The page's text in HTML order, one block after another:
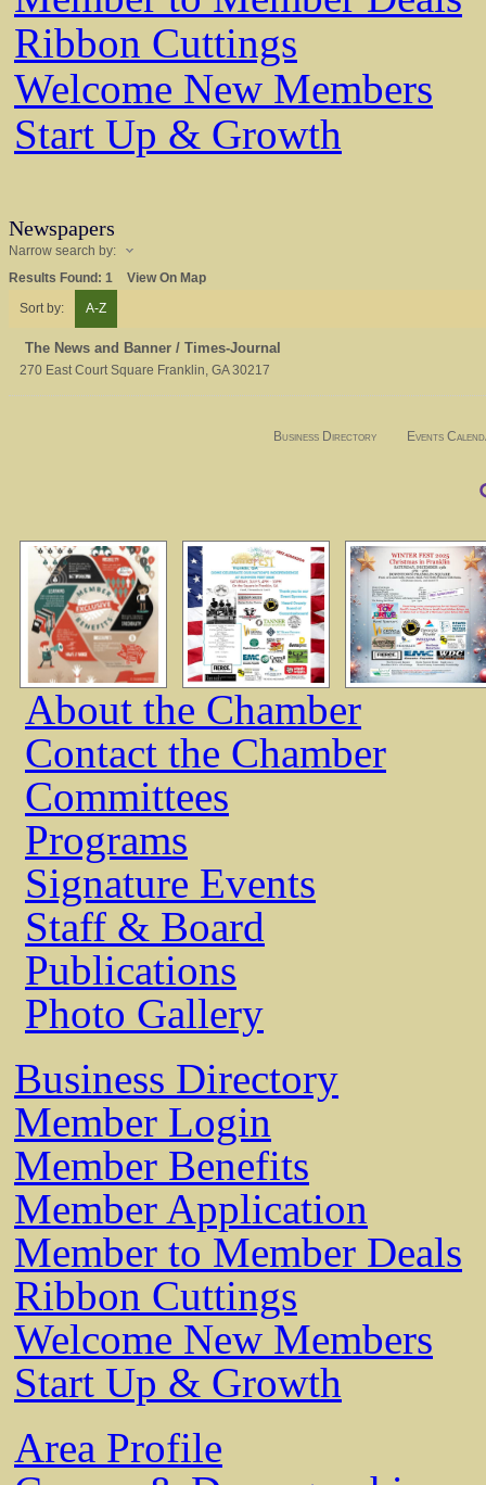
Ribbon Cuttings
Welcome New Members
Start Up & Growth
Newspapers
Narrow search by:
Results Found: 1
View On Map
Sort by:
A-Z
The News and Banner / Times-Journal
270 East Court Square Franklin, GA 30217
Business Directory Events
About the Chamber
Contact the Chamber
Committees
Programs
Signature Events
Staff & Board
Publications
Photo Gallery
Business Directory
Member Login
Member Benefits
Member Application
Member to Member Deals
Ribbon Cuttings
Welcome New Members
Start Up & Growth
Area Profile